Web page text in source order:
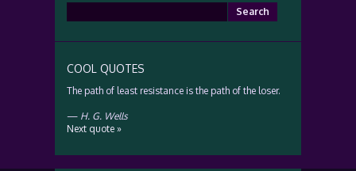
for:
COOL QUOTES
The path of least resistance is the path of the loser.
— H. G. Wells
Next quote »